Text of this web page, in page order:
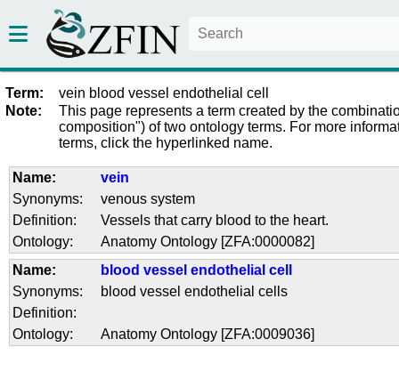
Term:
vein blood vessel endothelial cell
Note:
This page represents a term created by the
composition") of two ontology terms. For more
terms, click the hyperlinked name.
Name:
vein
Synonyms:
venous system
Definition:
Vessels that carry blood to the heart.
Ontology:
Anatomy Ontology [ZFA:0000082]
Name:
blood vessel endothelial cell
Synonyms:
blood vessel endothelial cells
Definition:
Ontology:
Anatomy Ontology [ZFA:0009036]